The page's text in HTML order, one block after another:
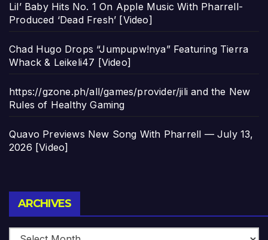
Lil’ Baby Hits No. 1 On Apple Music With Pharrell-
Produced ‘Dead Fresh’ [Video]
Chad Hugo Drops “Jumpupw!nya” Featuring Tierra
Whack & Leikeli47 [Video]
https://gzone.ph/all/games/provider/jili and the New
Rules of Healthy Gaming
Quavo Previews New Song With Pharrell — July 13,
2026 [Video]
ARCHIVES